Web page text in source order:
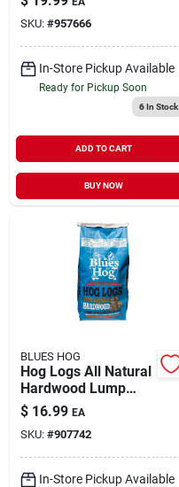
Sauce
SKU: #957666
In-Store Pickup Available
Ready for Pickup Soon
6In Stock
ADD TO CART
BUY NOW
BLUES HOG
Hog Logs All Natural
Hardwood Lump
Charcoal 15.4 Lb
Bagged
$ 16.99 EA
SKU: #907742
In-Store Pickup Available